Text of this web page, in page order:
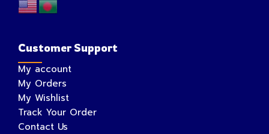
Customer Support
My account
My Orders
My Wishlist
Track Your Order
Contact Us